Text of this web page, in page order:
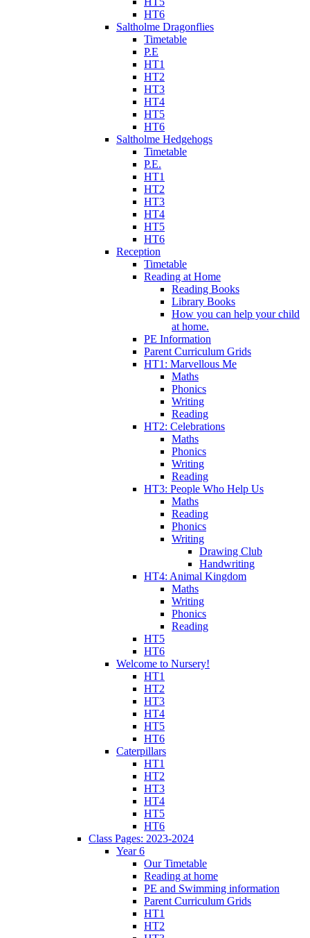
HT6
Saltholme Dragonflies
Timetable
P.E
HT1
HT2
HT3
HT4
HT5
HT6
Saltholme Hedgehogs
Timetable
P.E.
HT1
HT2
HT3
HT4
HT5
HT6
Reception
Timetable
Reading at Home
Reading Books
Library Books
How you can help your child
at home.
PE Information
Parent Curriculum Grids
HT1: Marvellous Me
Maths
Phonics
Writing
Reading
HT2: Celebrations
Maths
Phonics
Writing
Reading
HT3: People Who Help Us
Maths
Reading
Phonics
Writing
Drawing Club
Handwriting
HT4: Animal Kingdom
Maths
Writing
Phonics
Reading
HT5
HT6
Welcome to Nursery!
HT1
HT2
HT3
HT4
HT5
HT6
Caterpillars
HT1
HT2
HT3
HT4
HT5
HT6
Class Pages: 2023-2024
Year 6
Our Timetable
Reading at home
PE and Swimming information
Parent Curriculum Grids
HT1
HT2